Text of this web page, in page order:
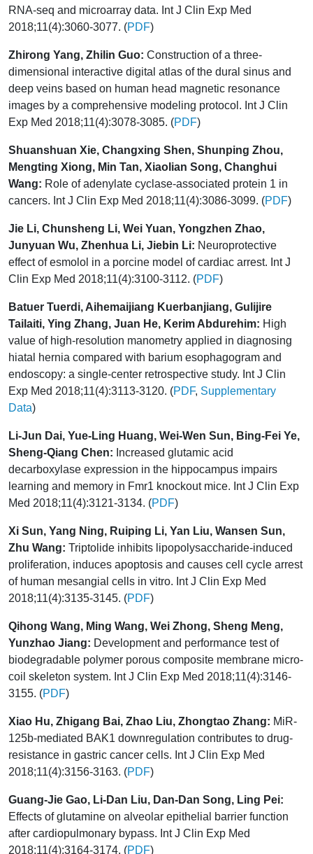
RNA-seq and microarray data. Int J Clin Exp Med
2018;11(4):3060-3077. (PDF)
Zhirong Yang, Zhilin Guo: Construction of a three-
dimensional interactive digital atlas of the dural sinus and
deep veins based on human head magnetic resonance
images by a comprehensive modeling protocol. Int J Clin
Exp Med 2018;11(4):3078-3085. (PDF)
Shuanshuan Xie, Changxing Shen, Shunping Zhou,
Mengting Xiong, Min Tan, Xiaolian Song, Changhui
Wang: Role of adenylate cyclase-associated protein 1 in
cancers. Int J Clin Exp Med 2018;11(4):3086-3099. (PDF)
Jie Li, Chunsheng Li, Wei Yuan, Yongzhen Zhao,
Junyuan Wu, Zhenhua Li, Jiebin Li: Neuroprotective
effect of esmolol in a porcine model of cardiac arrest. Int J
Clin Exp Med 2018;11(4):3100-3112. (PDF)
Batuer Tuerdi, Aihemaijiang Kuerbanjiang, Gulijire
Tailaiti, Ying Zhang, Juan He, Kerim Abdurehim: High
value of high-resolution manometry applied in diagnosing
hiatal hernia compared with barium esophagogram and
endoscopy: a single-center retrospective study. Int J Clin
Exp Med 2018;11(4):3113-3120. (PDF, Supplementary
Data)
Li-Jun Dai, Yue-Ling Huang, Wei-Wen Sun, Bing-Fei Ye,
Sheng-Qiang Chen: Increased glutamic acid
decarboxylase expression in the hippocampus impairs
learning and memory in Fmr1 knockout mice. Int J Clin Exp
Med 2018;11(4):3121-3134. (PDF)
Xi Sun, Yang Ning, Ruiping Li, Yan Liu, Wansen Sun,
Zhu Wang: Triptolide inhibits lipopolysaccharide-induced
proliferation, induces apoptosis and causes cell cycle arrest
of human mesangial cells in vitro. Int J Clin Exp Med
2018;11(4):3135-3145. (PDF)
Qihong Wang, Ming Wang, Wei Zhong, Sheng Meng,
Yunzhao Jiang: Development and performance test of
biodegradable polymer porous composite membrane micro-
coil skeleton system. Int J Clin Exp Med 2018;11(4):3146-
3155. (PDF)
Xiao Hu, Zhigang Bai, Zhao Liu, Zhongtao Zhang: MiR-
125b-mediated BAK1 downregulation contributes to drug-
resistance in gastric cancer cells. Int J Clin Exp Med
2018;11(4):3156-3163. (PDF)
Guang-Jie Gao, Li-Dan Liu, Dan-Dan Song, Ling Pei:
Effects of glutamine on alveolar epithelial barrier function
after cardiopulmonary bypass. Int J Clin Exp Med
2018;11(4):3164-3174. (PDF)